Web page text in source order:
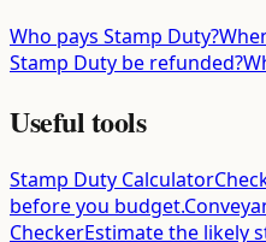
Who pays Stamp Duty?
Stamp Duty be refunded?
Useful tools
Stamp Duty Calculator
before you budget.
CheckerEstimate the likely